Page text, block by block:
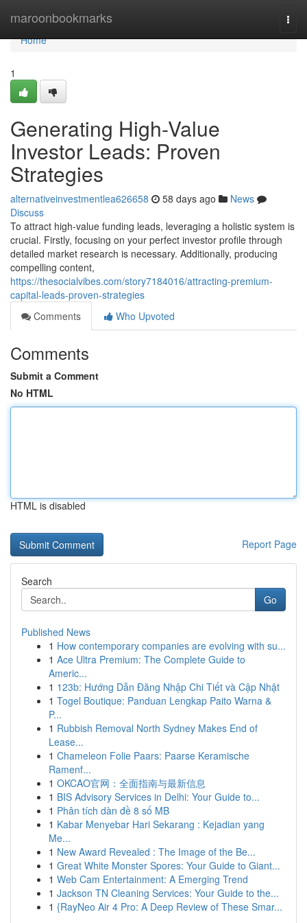
maroonbookmarks
Home
Home
1
Generating High-Value
Investor Leads: Proven
Strategies
alternativeinvestmentlea626658 58 days ago
News
Discuss
To attract high-value funding leads, leveraging a holistic system is
crucial. Firstly, focusing on your perfect investor profile through
detailed market research is necessary. Additionally, producing
compelling content,
https://thesocialvibes.com/story7184016/attracting-premium-
capital-leads-proven-strategies
Comments
Who Upvoted
Comments
Submit a Comment
No HTML
HTML is disabled
Report Page
Search
Go
Published News
1 How contemporary companies are evolving with su...
1 Ace Ultra Premium: The Complete Guide to
Americ...
1 123b: Hướng Dẫn Đăng Nhập Chi Tiết và Cập Nhật
1 Togel Boutique: Panduan Lengkap Paito Warna &
P...
1 Rubbish Removal North Sydney Makes End of
Lease...
1 Chameleon Folie Paars: Paarse Keramische
Ramenf...
1 OKCAO官网：全面指南与最新信息
1 BIS Advisory Services in Delhi: Your Guide to...
1 Phân tích dàn đề 8 số MB
1 Kabar Menyebar Hari Sekarang : Kejadian yang
Me...
1 New Award Revealed : The Image of the Be...
1 Great White Monster Spores: Your Guide to Giant...
1 Web Cam Entertainment: A Emerging Trend
1 Jackson TN Cleaning Services: Your Guide to the...
1 {RayNeo Air 4 Pro: A Deep Review of These Smar...